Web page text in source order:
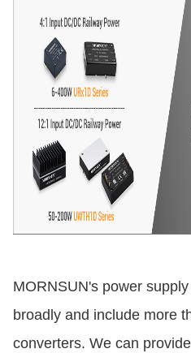
MORNSUN's power
broadly and include more
converters. We can